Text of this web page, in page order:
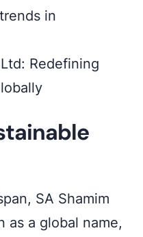
in
Redefining
SA Shamim
as a global name,